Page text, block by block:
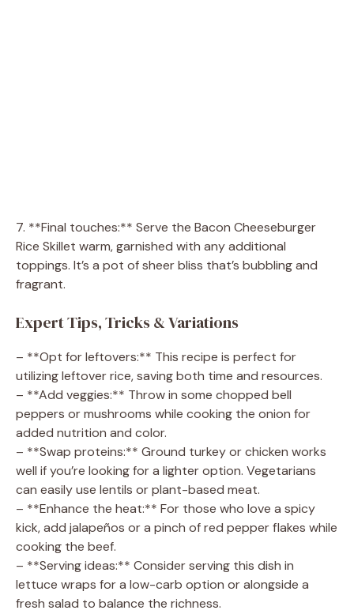
7. **Final touches:** Serve the Bacon Cheeseburger
Rice Skillet warm, garnished with any additional
toppings. It’s a pot of sheer bliss that’s bubbling and
fragrant.
Expert Tips, Tricks & Variations
– **Opt for leftovers:** This recipe is perfect for
utilizing leftover rice, saving both time and resources.
– **Add veggies:** Throw in some chopped bell
peppers or mushrooms while cooking the onion for
added nutrition and color.
– **Swap proteins:** Ground turkey or chicken works
well if you’re looking for a lighter option. Vegetarians
can easily use lentils or plant-based meat.
– **Enhance the heat:** For those who love a spicy
kick, add jalapeños or a pinch of red pepper flakes while
cooking the beef.
– **Serving ideas:** Consider serving this dish in
lettuce wraps for a low-carb option or alongside a
fresh salad to balance the richness.